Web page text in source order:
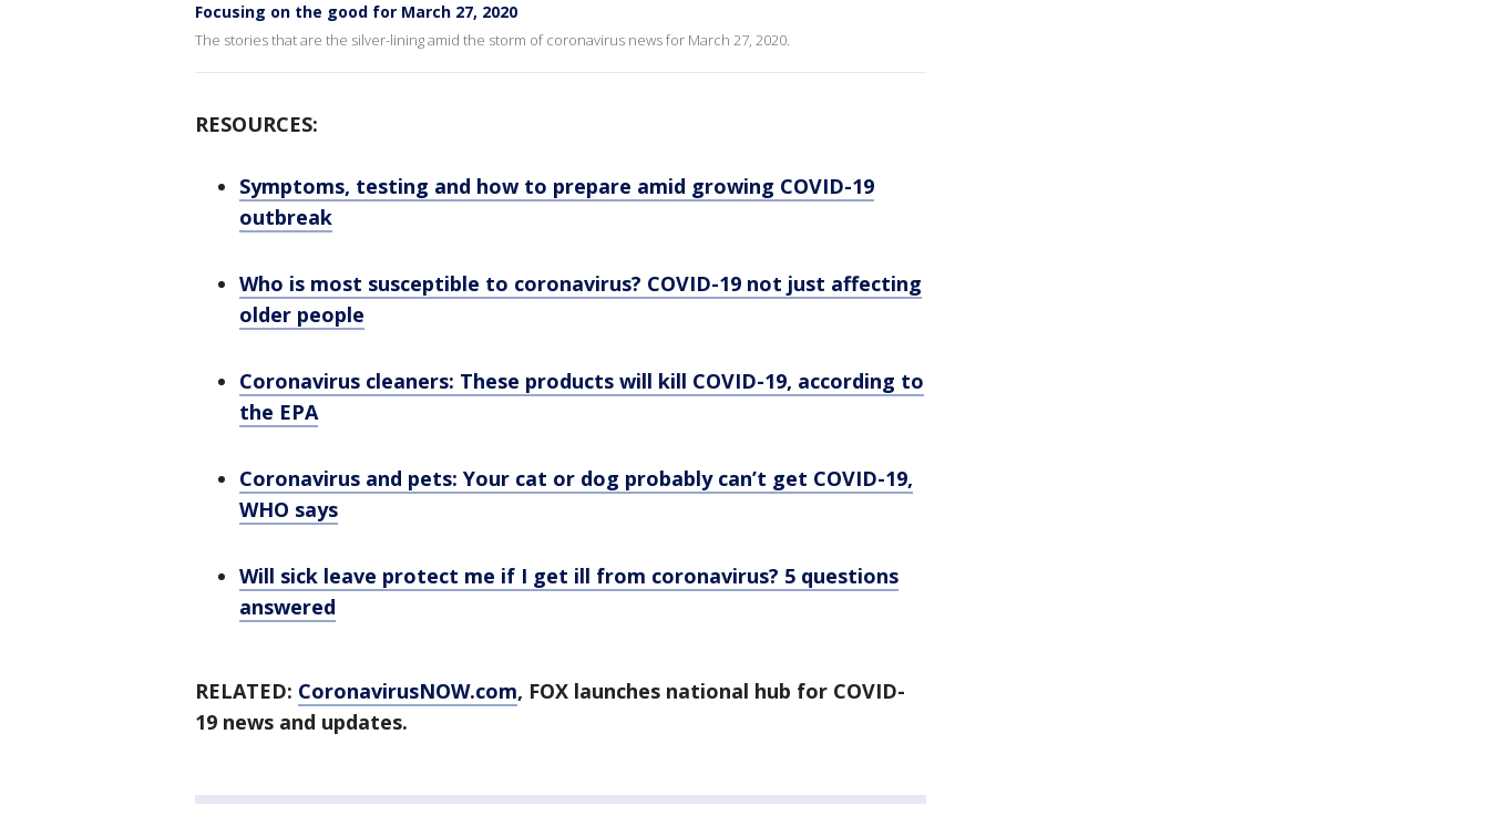
Focusing on the good for March 27, 2020
The stories that are the silver-lining amid the storm of coronavirus news for March 27, 2020.
RESOURCES:
Symptoms, testing and how to prepare amid growing COVID-19
outbreak
Who is most susceptible to coronavirus? COVID-19 not just affecting
older people
Coronavirus cleaners: These products will kill COVID-19, according to
the EPA
Coronavirus and pets: Your cat or dog probably can’t get COVID-19,
WHO says
Will sick leave protect me if I get ill from coronavirus? 5 questions
answered
RELATED: CoronavirusNOW.com, FOX launches national hub for COVID-
19 news and updates.